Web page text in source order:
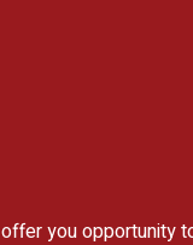
you opportunity